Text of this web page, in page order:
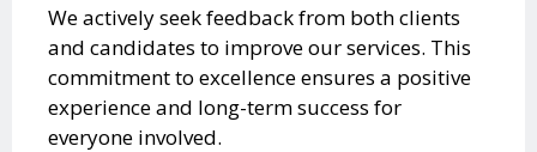
We actively seek feedback from both clients
and candidates to improve our services. This
commitment to excellence ensures a positive
experience and long-term success for
everyone involved.